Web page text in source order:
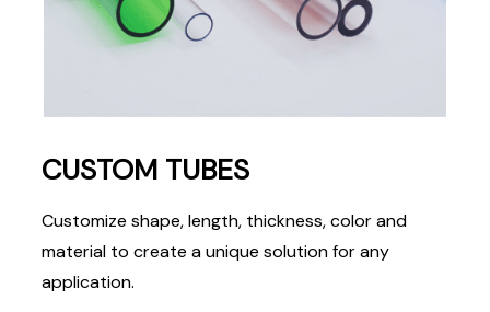
CUSTOM TUBES
Customize shape, length, thickness, color and
material to create a unique solution for any
application.